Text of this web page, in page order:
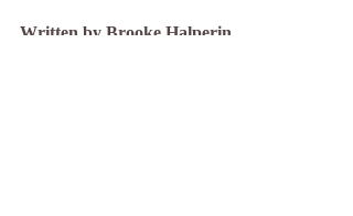
Written by Brooke Halperin